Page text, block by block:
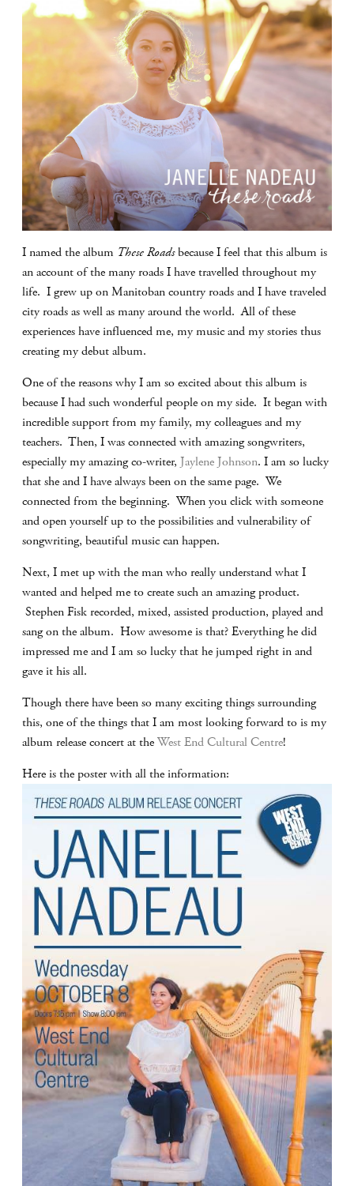
I named the album These Roadsbecause I feel that this album is
an account of the many roads I have travelled throughout my
life. I grew up on Manitoban country roads and I have traveled
city roads as well as many around the world. All of these
experiences have influenced me, my music and my stories thus
creating my debut album.
One of the reasons why I am so excited about this album is
because I had such wonderful people on my side. It began with
incredible support from my family, my colleagues and my
teachers. Then, I was connected with amazing songwriters,
especially my amazing co-writer, Jaylene Johnson. I am so lucky
that she and I have always been on the same page. We
connected from the beginning. When you click with someone
and open yourself up to the possibilities and vulnerability of
songwriting, beautiful music can happen.
Next, I met up with the man who really understand what I
wanted and helped me to create such an amazing product.
Stephen Fisk recorded, mixed, assisted production, played and
sang on the album. How awesome is that? Everything he did
impressed me and I am so lucky that he jumped right in and
gave it his all.
Though there have been so many exciting things surrounding
this, one of the things that I am most looking forward to is my
album release concert at theWest End Cultural Centre!
Here is the poster with all the information: